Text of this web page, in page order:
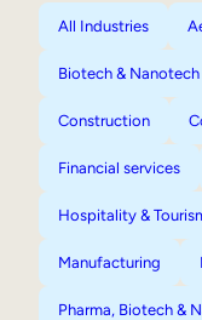
All Industries
Biotech & Nanotech
Construction
Financial services
Hospitality &
Manufacturing
Pharma, Biotech &